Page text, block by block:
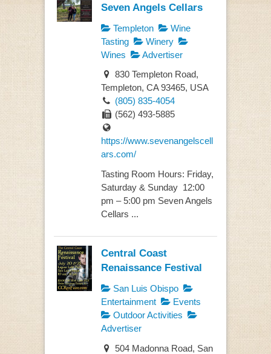
Seven Angels Cellars
Templeton
Wine
Tasting
Winery
Wines
Advertiser
830 Templeton Road,
Templeton, CA 93465, USA
(805) 835-4054
(562) 493-5885
https://www.sevenangelscell
ars.com/
Tasting Room Hours: Friday,
Saturday & Sunday 12:00
pm – 5:00 pm Seven Angels
Cellars ...
Central Coast
Renaissance Festival
San Luis Obispo
Entertainment
Events
Outdoor Activities
Advertiser
504 Madonna Road, San